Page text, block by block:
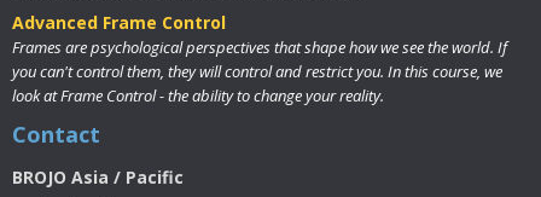
Advanced Frame Control
Frames are psychological perspectives that shape how we see the world. If
you can't control them, they will control and restrict you. In this course, we
look at Frame Control - the ability to change your reality.
Contact
BROJO Asia / Pacific